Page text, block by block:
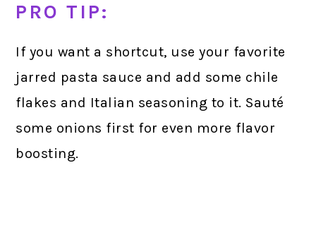
PRO TIP:
If you want a shortcut, use your favorite
jarred pasta sauce and add some chile
flakes and Italian seasoning to it. Sauté
some onions first for even more flavor
boosting.